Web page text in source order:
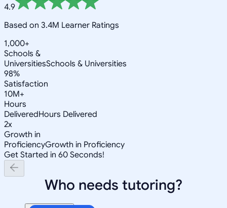
4.9
Based on 3.4M Learner Ratings
1,000+
Schools &
UniversitiesSchools & Universities
98%
Satisfaction
10M+
Hours
DeliveredHours Delivered
2x
Growth in
ProficiencyGrowth in Proficiency
Get Started in 60 Seconds!
Who needs tutoring?